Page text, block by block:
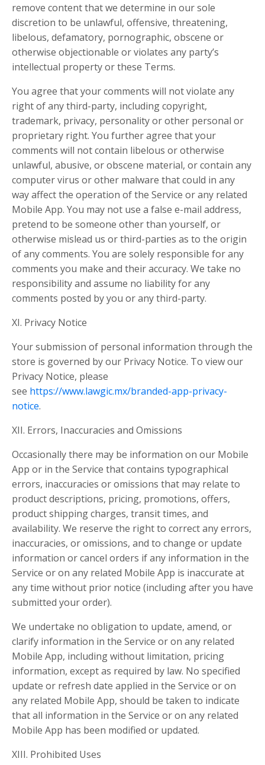
remove content that we determine in our sole
discretion to be unlawful, offensive, threatening,
libelous, defamatory, pornographic, obscene or
otherwise objectionable or violates any party’s
intellectual property or these Terms.
You agree that your comments will not violate any
right of any third-party, including copyright,
trademark, privacy, personality or other personal or
proprietary right. You further agree that your
comments will not contain libelous or otherwise
unlawful, abusive, or obscene material, or contain any
computer virus or other malware that could in any
way affect the operation of the Service or any related
Mobile App. You may not use a false e-mail address,
pretend to be someone other than yourself, or
otherwise mislead us or third-parties as to the origin
of any comments. You are solely responsible for any
comments you make and their accuracy. We take no
responsibility and assume no liability for any
comments posted by you or any third-party.
XI. Privacy Notice
Your submission of personal information through the
store is governed by our Privacy Notice. To view our
Privacy Notice, please
see https://www.lawgic.mx/branded-app-privacy-
notice.
XII. Errors, Inaccuracies and Omissions
Occasionally there may be information on our Mobile
App or in the Service that contains typographical
errors, inaccuracies or omissions that may relate to
product descriptions, pricing, promotions, offers,
product shipping charges, transit times, and
availability. We reserve the right to correct any errors,
inaccuracies, or omissions, and to change or update
information or cancel orders if any information in the
Service or on any related Mobile App is inaccurate at
any time without prior notice (including after you have
submitted your order).
We undertake no obligation to update, amend, or
clarify information in the Service or on any related
Mobile App, including without limitation, pricing
information, except as required by law. No specified
update or refresh date applied in the Service or on
any related Mobile App, should be taken to indicate
that all information in the Service or on any related
Mobile App has been modified or updated.
XIII. Prohibited Uses